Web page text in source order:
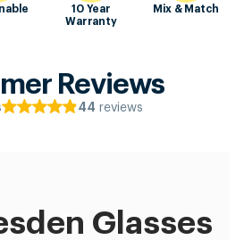
10 Year
Warranty
Mix & Match
Reviews
44 reviews
Glasses